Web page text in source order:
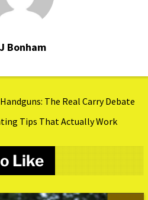
Bonham
The Real Carry Debate
Tips That Actually Work
Like